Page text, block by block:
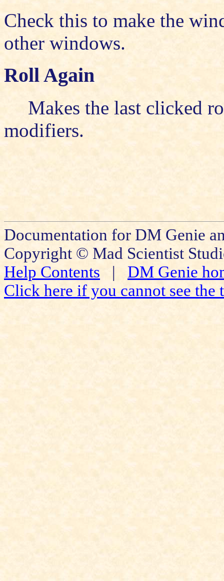
Check this to make the
other windows.
Roll Again
Makes the last clicked
modifiers.
Documentation for DM Genie
Copyright © Mad Scientist
Help Contents | DM Genie
Click here if you cannot see the